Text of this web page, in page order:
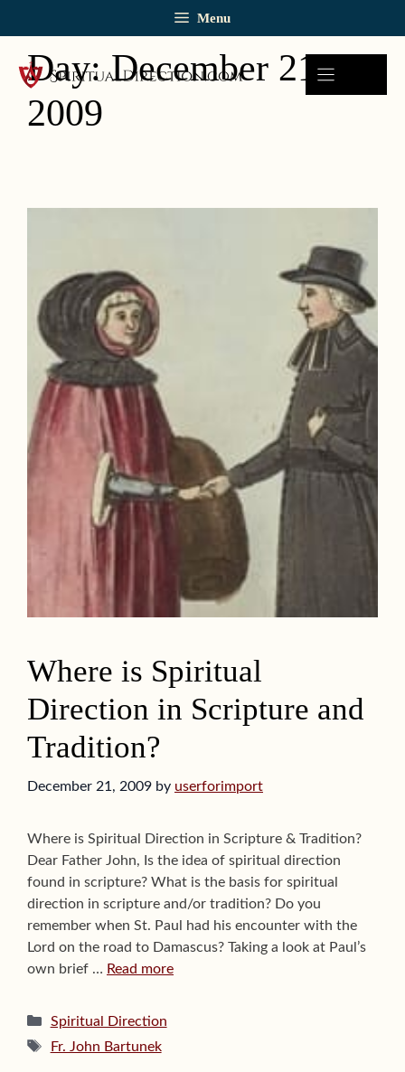
content
Menu
Day:December 21,
2009
Where is Spiritual
Direction in Scripture and
Tradition?
December 21, 2009 by userforimport
Where is Spiritual Direction in Scripture & Tradition?
Dear Father John, Is the idea of spiritual direction
found in scripture? What is the basis for spiritual
direction in scripture and/or tradition? Do you
remember when St. Paul had his encounter with the
Lord on the road to Damascus? Taking a look at Paul’s
own brief … Read more
Categories
Spiritual Direction
Tags
Fr. John Bartunek